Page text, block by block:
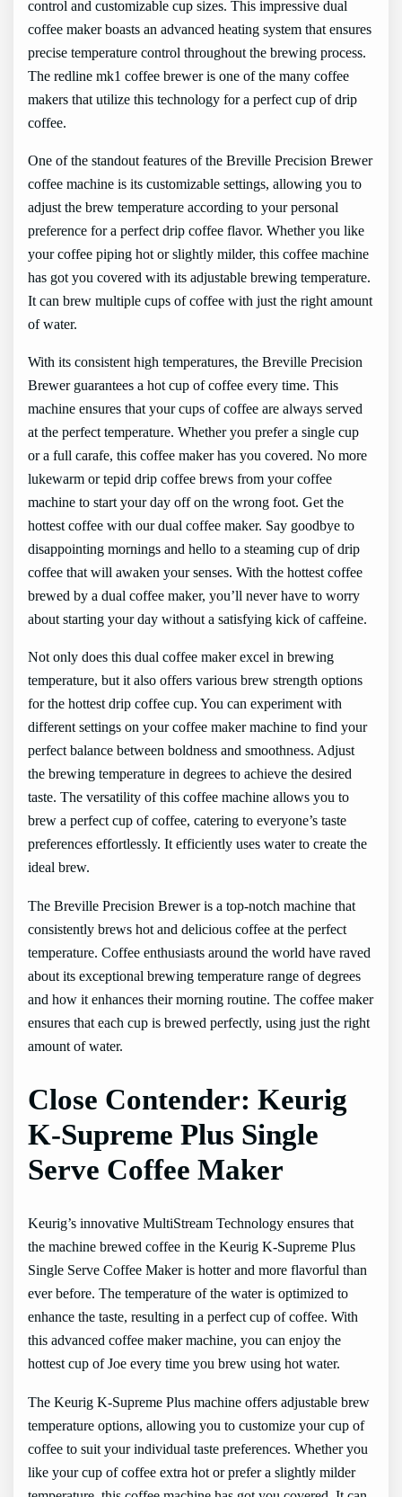
control and customizable cup sizes. This impressive dual
coffee maker boasts an advanced heating system that ensures
precise temperature control throughout the brewing process.
The redline mk1 coffee brewer is one of the many coffee
makers that utilize this technology for a perfect cup of drip
coffee.
One of the standout features of the Breville Precision Brewer
coffee machine is its customizable settings, allowing you to
adjust the brew temperature according to your personal
preference for a perfect drip coffee flavor. Whether you like
your coffee piping hot or slightly milder, this coffee machine
has got you covered with its adjustable brewing temperature.
It can brew multiple cups of coffee with just the right amount
of water.
With its consistent high temperatures, the Breville Precision
Brewer guarantees a hot cup of coffee every time. This
machine ensures that your cups of coffee are always served
at the perfect temperature. Whether you prefer a single cup
or a full carafe, this coffee maker has you covered. No more
lukewarm or tepid drip coffee brews from your coffee
machine to start your day off on the wrong foot. Get the
hottest coffee with our dual coffee maker. Say goodbye to
disappointing mornings and hello to a steaming cup of drip
coffee that will awaken your senses. With the hottest coffee
brewed by a dual coffee maker, you’ll never have to worry
about starting your day without a satisfying kick of caffeine.
Not only does this dual coffee maker excel in brewing
temperature, but it also offers various brew strength options
for the hottest drip coffee cup. You can experiment with
different settings on your coffee maker machine to find your
perfect balance between boldness and smoothness. Adjust
the brewing temperature in degrees to achieve the desired
taste. The versatility of this coffee machine allows you to
brew a perfect cup of coffee, catering to everyone’s taste
preferences effortlessly. It efficiently uses water to create the
ideal brew.
The Breville Precision Brewer is a top-notch machine that
consistently brews hot and delicious coffee at the perfect
temperature. Coffee enthusiasts around the world have raved
about its exceptional brewing temperature range of degrees
and how it enhances their morning routine. The coffee maker
ensures that each cup is brewed perfectly, using just the right
amount of water.
Close Contender: Keurig
K-Supreme Plus Single
Serve Coffee Maker
Keurig’s innovative MultiStream Technology ensures that
the machine brewed coffee in the Keurig K-Supreme Plus
Single Serve Coffee Maker is hotter and more flavorful than
ever before. The temperature of the water is optimized to
enhance the taste, resulting in a perfect cup of coffee. With
this advanced coffee maker machine, you can enjoy the
hottest cup of Joe every time you brew using hot water.
The Keurig K-Supreme Plus machine offers adjustable brew
temperature options, allowing you to customize your cup of
coffee to suit your individual taste preferences. Whether you
like your cup of coffee extra hot or prefer a slightly milder